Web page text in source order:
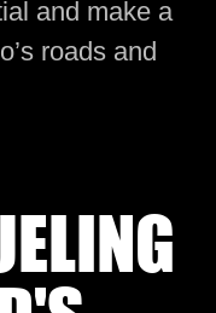
and make a
roads and